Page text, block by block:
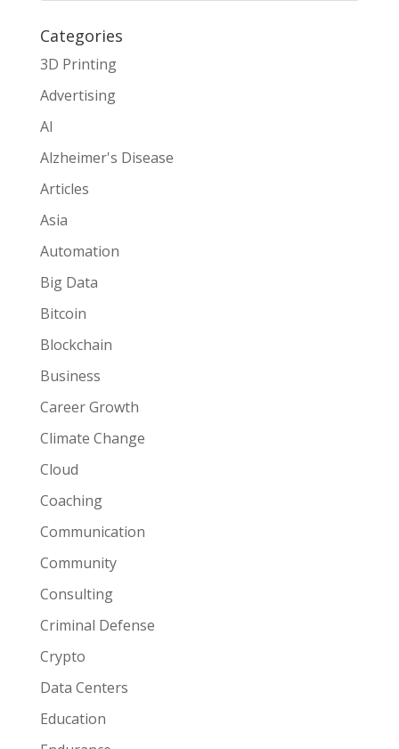
Categories
3D Printing
Advertising
AI
Alzheimer's Disease
Articles
Asia
Automation
Big Data
Bitcoin
Blockchain
Business
Career Growth
Climate Change
Cloud
Coaching
Communication
Community
Consulting
Criminal Defense
Crypto
Data Centers
Education